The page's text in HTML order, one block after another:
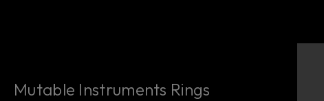
Mutable Instruments Rings